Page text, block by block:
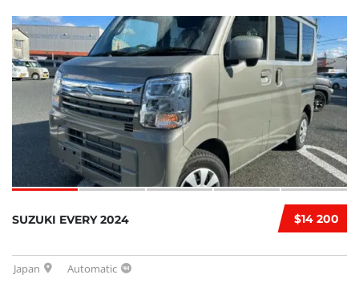
$14 200
SUZUKI EVERY 2024
Japan Automatic